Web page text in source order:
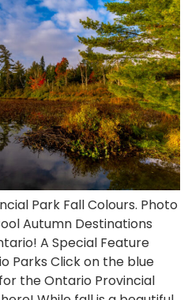
Park Fall Colours. Photo
Autumn Destinations
A Special Feature
Parks Click on the blue
the Ontario Provincial